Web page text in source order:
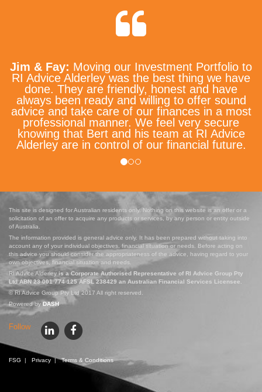
Jim & Fay: Moving our Investment Portfolio to
RI Advice Alderley was the best thing we have
done. They are friendly, honest and have
always been ready and willing to offer sound
advice and take care of our finances in a most
professional manner. We feel very secure
knowing that Bert and his team at RI Advice
Alderley are in control of our financial future.
This site is designed for Australian residents only. Nothing on this website is an offer or a
solicitation of an offer to acquire any products or services, by any person or entity outside
of Australia.
The information provided is general advice only. It has been prepared without taking into
account any of your individual objectives, financial situation or needs. Before acting on
this advice you should consider the appropriateness of the advice, having regard to your
own objectives, financial situation and needs.
RI Advice Alderley is a Corporate Authorised Representative of RI Advice Group Pty
Ltd ABN 23 001 774 125 AFSL 238429 an Australian Financial Services Licensee.
© RI Advice Group Pty Ltd 2017 All right reserved.
Powered by DASH
Follow
FSG | Privacy |Terms & Conditions